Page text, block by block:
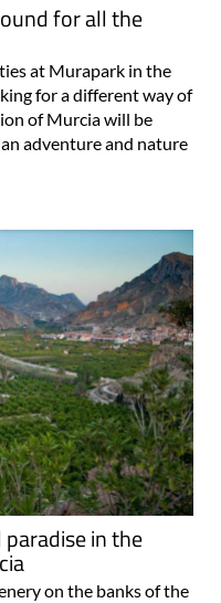
for all the
at Murapark in the
for a different way of
of Murcia will be
adventure and nature
in the
on the banks of the